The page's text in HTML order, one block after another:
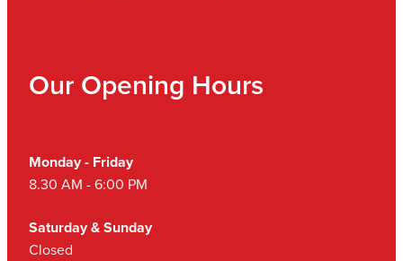
Our Opening Hours
Monday - Friday
8.30 AM - 6:00 PM
Saturday & Sunday
Closed